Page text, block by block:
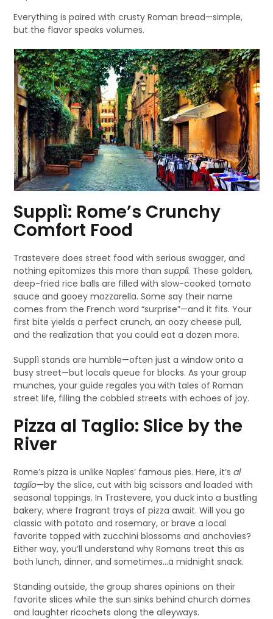
Everything is paired with crusty Roman bread—simple,
but the flavor speaks volumes.
Supplì: Rome’s Crunchy
Comfort Food
Trastevere does street food with serious swagger, and
nothing epitomizes this more thansupplì. These golden,
deep-fried rice balls are filled with slow-cooked tomato
sauce and gooey mozzarella. Some say their name
comes from the French word “surprise”—and it fits. Your
first bite yields a perfect crunch, an oozy cheese pull,
and the realization that you could eat a dozen more.
Supplì stands are humble—often just a window onto a
busy street—but locals queue for blocks. As your group
munches, your guide regales you with tales of Roman
street life, filling the cobbled streets with echoes of joy.
Pizza al Taglio: Slice by the
River
Rome’s pizza is unlike Naples’ famous pies. Here, it’sal
taglio—by the slice, cut with big scissors and loaded with
seasonal toppings. In Trastevere, you duck into a bustling
bakery, where fragrant trays of pizza await. Will you go
classic with potato and rosemary, or brave a local
favorite topped with zucchini blossoms and anchovies?
Either way, you’ll understand why Romans treat this as
both lunch, dinner, and sometimes…a midnight snack.
Standing outside, the group shares opinions on their
favorite slices while the sun sinks behind church domes
and laughter ricochets along the alleyways.